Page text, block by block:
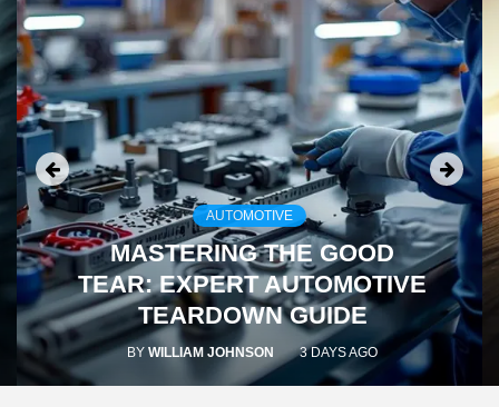
AUTOMOTIVE
MASTERING THEGOOD
TEAR: EXPERT AUTOMOTIVE
TEARDOWN GUIDE
BY WILLIAM JOHNSON 3 DAYS AGO